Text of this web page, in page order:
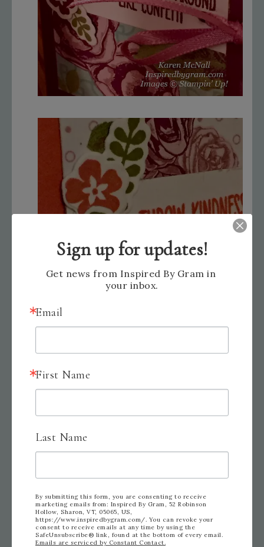
Sign up for updates!
Get news from Inspired By Gram in
your inbox.
Email
First Name
Last Name
By submitting this form, you are consenting to receive
marketing emails from: Inspired By Gram, 52 Robinson
Hollow, Sharon, VT, 05065, US,
https://www.inspiredbygram.com/. You can revoke your
consent to receive emails at any time by using the
SafeUnsubscribe® link, found at the bottom of every email.
Emails are serviced by Constant Contact.